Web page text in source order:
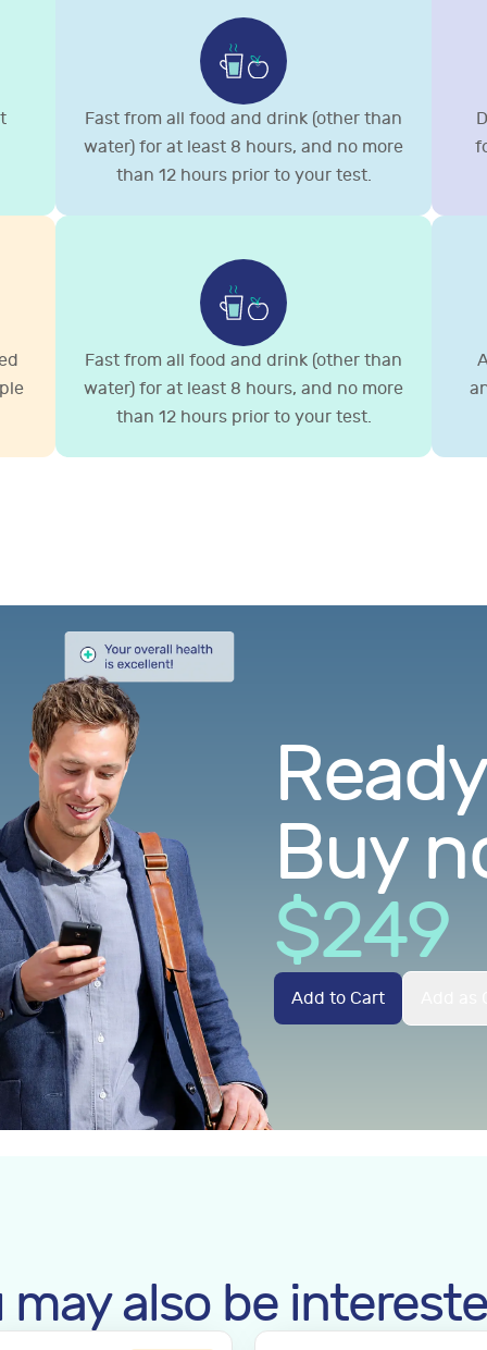
Fast from all food and drink (other than
water) for at least 8 hours, and no more
than 12 hours prior to your test.
Fast from all food and drink (other than
water) for at least 8 hours, and no more
than 12 hours prior to your test.
Buy
$249
Add to Cart
may also be